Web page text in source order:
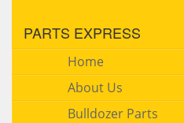
PARTS EXPRESS
Home
About Us
Bulldozer Parts